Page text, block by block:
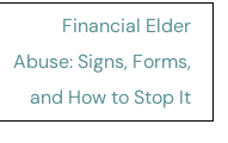
Financial Elder
Abuse: Signs, Forms,
and How to Stop It